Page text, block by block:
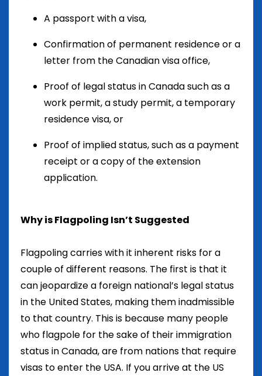
A passport with a visa,
Confirmation of permanent residence or a
letter from the Canadian visa office,
Proof of legal status in Canada such as a
work permit, a study permit, a temporary
residence visa, or
Proof of implied status, such as a payment
receipt or a copy of the extension
application.
Why is Flagpoling Isn’t Suggested
Flagpoling carries with it inherent risks for a
couple of different reasons. The first is that it
can jeopardize a foreign national’s legal status
in the United States, making them inadmissible
to that country. This is because many people
who flagpole for the sake of their immigration
status in Canada, are from nations that require
visas to enter the USA. If you arrive at the US